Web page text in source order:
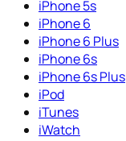
iPhone 5s
iPhone 6
iPhone 6 Plus
iPhone 6s
iPhone 6s Plus
iPod
iTunes
iWatch